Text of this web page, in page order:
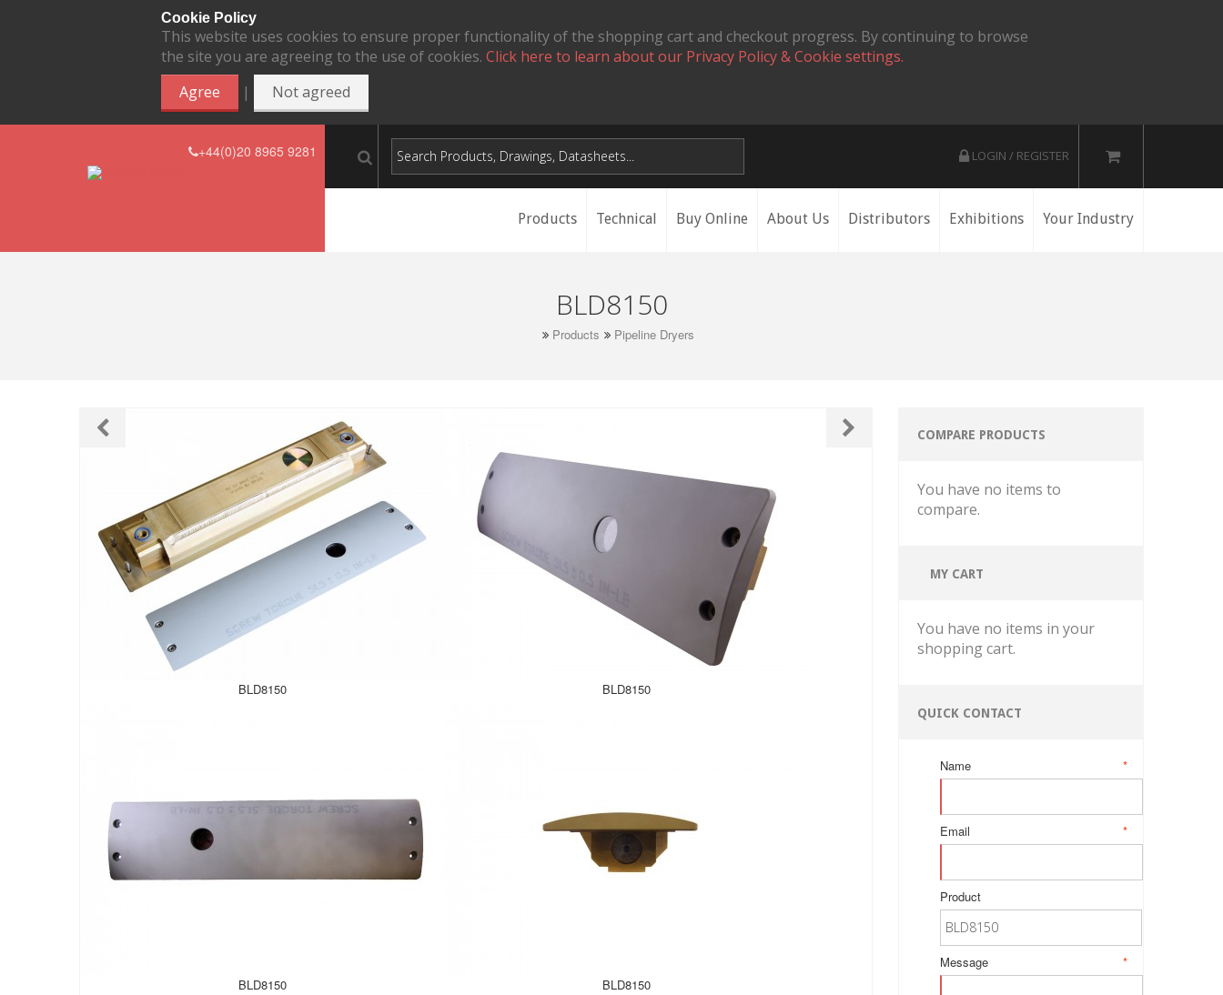
Cookie Policy
This website uses cookies to ensure proper functionality of the shopping cart and checkout progress. By continuing to browse
the site you are agreeing to the use of cookies. Click here to learn about our Privacy Policy & Cookie settings.
Agree
| Not agreed
+44(0)20 8965 9281 LOGIN / REGISTER
Products Technical Buy Online About Us Distributors Exhibitions Your Industry
BLD8150
Products Pipeline Dryers
BLD8150 BLD8150
BLD8150 BLD8150
COMPARE PRODUCTS
You have no items to
compare.
MY CART
You have no items in your
shopping cart.
QUICK CONTACT
*
Name
*
Email
Product
*
Message